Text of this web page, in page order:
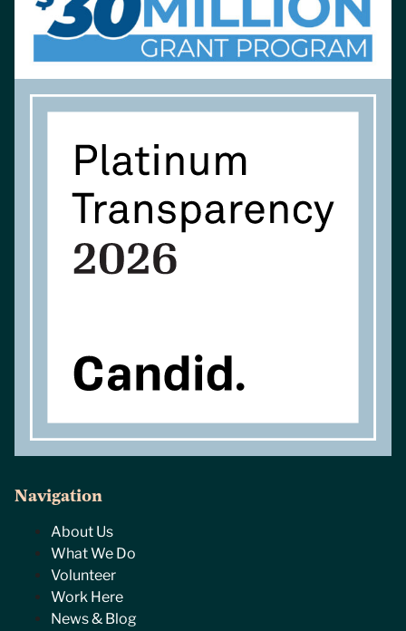
Navigation
About Us
What We Do
Volunteer
Work Here
News & Blog